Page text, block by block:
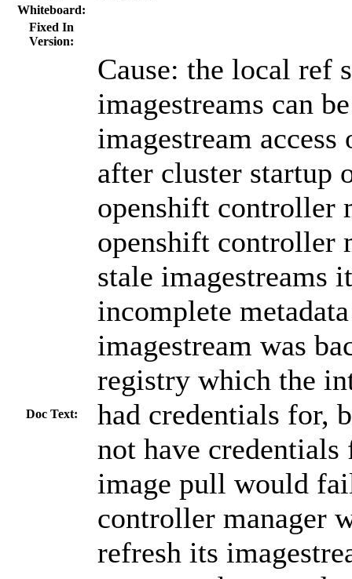
Whiteboard:
Fixed In
Version:
Doc Text:
Cause: the local ref
imagestreams can
imagestream
after cluster startup
openshift controller
openshift controller
stale imagestreams
incomplete
imagestream was
registry which the
had credentials for,
not have credentials
image pull would
controller manager
refresh its